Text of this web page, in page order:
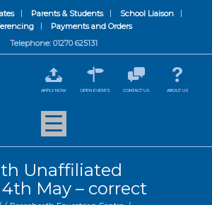
Parents & Students
School Liaison
Payments and Orders
Telephone: 01270 625131
APPLY NOW OPEN EVENTS CONTACT US ABOUT US
Unaffiliated
May – correct